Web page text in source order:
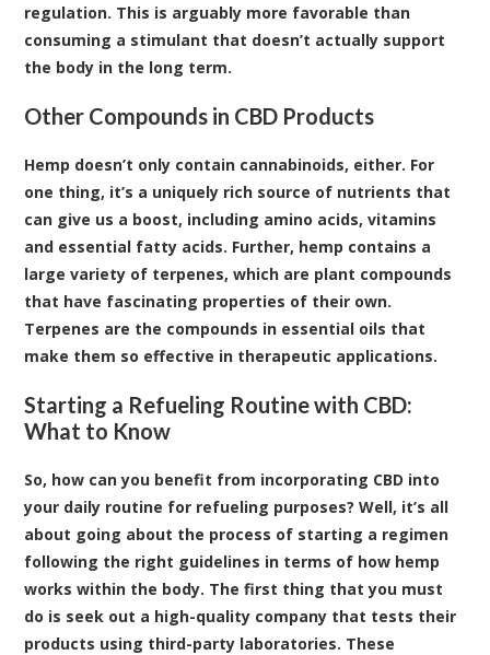
regulation. This is arguably more favorable than
consuming a stimulant that doesn’t actually support
the body in the long term.
Other Compounds in CBD Products
Hemp doesn’t only contain cannabinoids, either. For
one thing, it’s a uniquely rich source of nutrients that
can give us a boost, including amino acids, vitamins
and essential fatty acids. Further, hemp contains a
large variety of terpenes, which are plant compounds
that have fascinating properties of their own.
Terpenes are the compounds in essential oils that
make them so effective in therapeutic applications.
Starting a Refueling Routine with CBD:
What to Know
So, how can you benefit from incorporating CBD into
your daily routine for refueling purposes? Well, it’s all
about going about the process of starting a regimen
following the right guidelines in terms of how hemp
works within the body. The first thing that you must
do is seek out a high-quality company that tests their
products using third-party laboratories. These